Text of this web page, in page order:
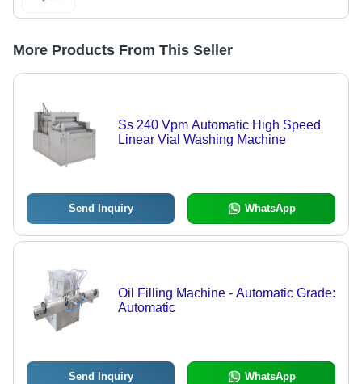
More Products From This Seller
Ss 240 Vpm Automatic High Speed
Linear Vial Washing Machine
Send Inquiry WhatsApp
Oil Filling Machine - Automatic Grade:
Automatic
Send Inquiry WhatsApp